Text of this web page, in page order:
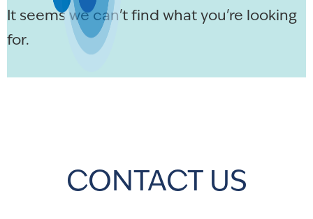
It seems we can't find what you're looking
for.
CONTACT US